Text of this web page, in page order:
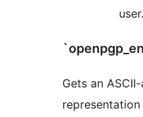
user.
Gets an